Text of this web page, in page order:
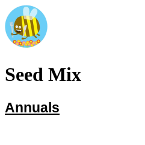
Seed Mix
Annuals